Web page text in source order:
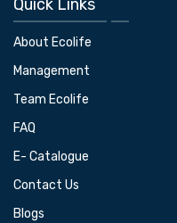
Quick Links
About Ecolife
Management
Team Ecolife
FAQ
E- Catalogue
Contact Us
Blogs